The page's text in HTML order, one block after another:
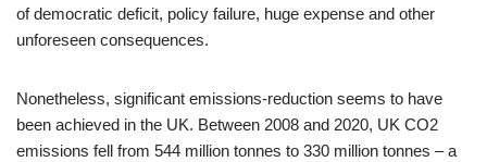
of democratic deficit, policy failure, huge expense and other
unforeseen consequences.
Nonetheless, significant emissions-reduction seems to have
been achieved in the UK. Between 2008 and 2020, UK CO2
emissions fell from 544 million tonnes to 330 million tonnes – a